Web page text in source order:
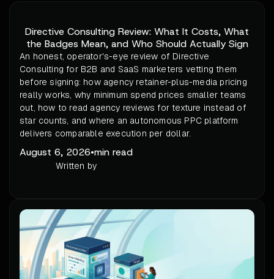
Directive Consulting Review: What It Costs, What
the Badges Mean, and Who Should Actually Sign
An honest, operator's-eye review of Directive
Consulting for B2B and SaaS marketers vetting them
before signing: how agency retainer-plus-media pricing
really works, why minimum spend prices smaller teams
out, how to read agency reviews for texture instead of
star counts, and where an autonomous PPC platform
delivers comparable execution per dollar.
August 6, 2026•min read
Written by